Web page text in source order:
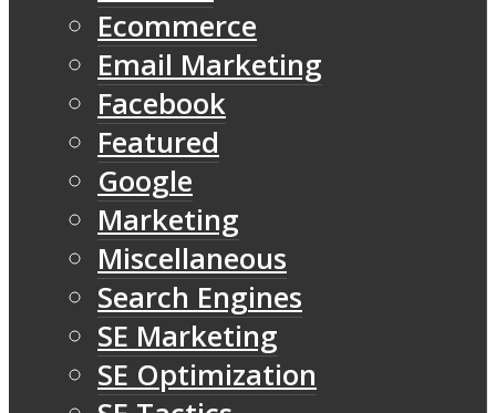
Ecommerce
Email Marketing
Facebook
Featured
Google
Marketing
Miscellaneous
Search Engines
SE Marketing
SE Optimization